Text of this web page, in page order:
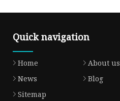
Quick navigation
Home About us
News
Blog
Sitemap